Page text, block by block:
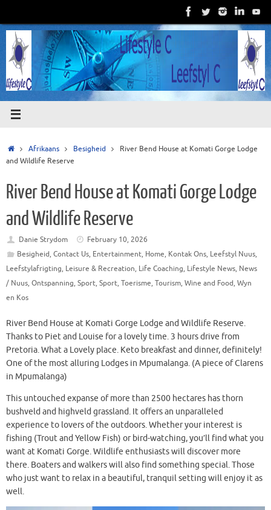
content
HomeAfrikaans Besigheid
River Bend House at Komati Gorge Lodge
and Wildlife Reserve
River Bend House at Komati Gorge Lodge
and Wildlife Reserve
Danie Strydom
February 10, 2026
Besigheid, Contact Us, Entertainment, Home, Kontak Ons, Leefstyl Nuus,
Leefstylafrigting, Leisure & Recreation, Life Coaching, Lifestyle News, News
/ Nuus, Ontspanning, Sport, Sport, Toerisme, Tourism, Wine and Food, Wyn
en Kos
River Bend House at Komati Gorge Lodge and Wildlife Reserve.
Thanks to Piet and Louise for a lovely time. 3 hours drive from
Pretoria. What a Lovely place. Keto breakfast and dinner, definitely!
One of the most alluring Lodges in Mpumalanga. (A piece of Clarens
in Mpumalanga)
This untouched expanse of more than 2500 hectares has thorn
bushveld and highveld grassland. It offers an unparalleled
experience to lovers of the outdoors. Whether your interest is
fishing (Trout and Yellow Fish) or bird-watching, you’ll find what you
want at Komati Gorge. Wildlife enthusiasts will discover more
there. Boaters and walkers will also find something special. Those
who just want to relax in a beautiful, tranquil setting will enjoy it as
well.